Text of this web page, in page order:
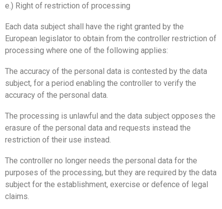
e.) Right of restriction of processing
Each data subject shall have the right granted by the
European legislator to obtain from the controller restriction of
processing where one of the following applies:
The accuracy of the personal data is contested by the data
subject, for a period enabling the controller to verify the
accuracy of the personal data.
The processing is unlawful and the data subject opposes the
erasure of the personal data and requests instead the
restriction of their use instead.
The controller no longer needs the personal data for the
purposes of the processing, but they are required by the data
subject for the establishment, exercise or defence of legal
claims.